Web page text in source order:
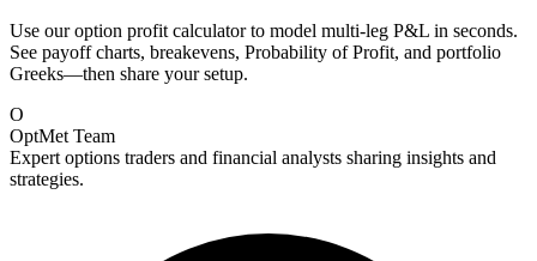
Use our option profit calculator to model multi-leg P&L in seconds.
See payoff charts, breakevens, Probability of Profit, and portfolio
Greeks—then share your setup.
O
OptMet Team
Expert options traders and financial analysts sharing insights and
strategies.